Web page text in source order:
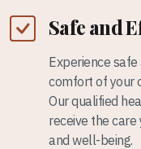
Safe and
Experience
comfort of your
Our qualified
receive the
and well-being.